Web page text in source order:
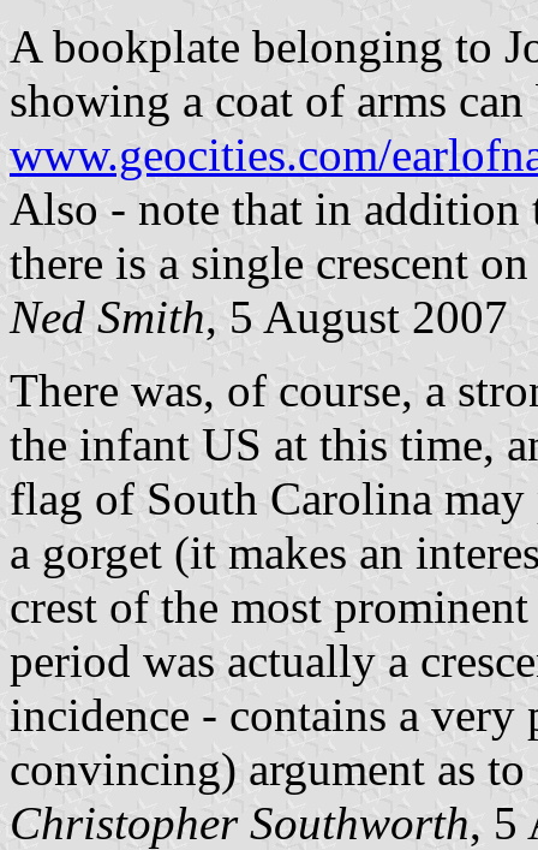
A bookplate belonging to
showing a coat of arms can
www.geocities.com/
Also - note that in addition
there is a single crescent
Ned Smith, 5 August 2007
There was, of course, a
the infant US at this time,
flag of South Carolina may
a gorget (it makes an
crest of the most
period was actually a
incidence - contains a
convincing) argument as
Christopher Southworth, 5